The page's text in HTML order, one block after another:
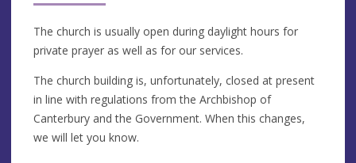
The church is usually open during daylight hours for
private prayer as well as for our services.
The church building is, unfortunately, closed at present
in line with regulations from the Archbishop of
Canterbury and the Government. When this changes,
we will let you know.